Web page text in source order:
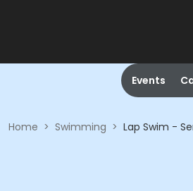
Events
Home > Swimming > Lap Swim -